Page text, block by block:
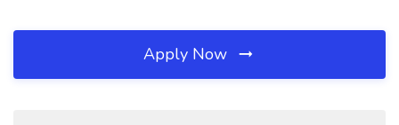
Apply Now